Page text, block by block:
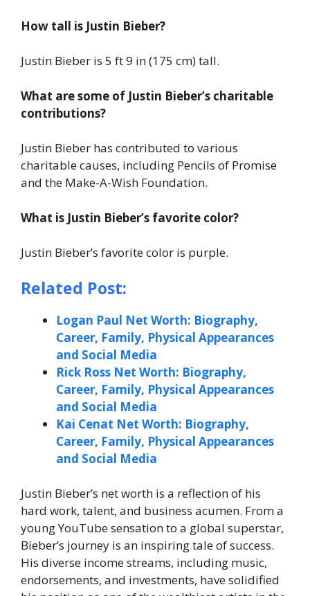
How tall is Justin Bieber?
Justin Bieber is 5 ft 9 in (175 cm) tall.
What are some of Justin Bieber’s charitable
contributions?
Justin Bieber has contributed to various
charitable causes, including Pencils of Promise
and the Make-A-Wish Foundation.
What is Justin Bieber’s favorite color?
Justin Bieber’s favorite color is purple.
Related Post:
Logan Paul Net Worth: Biography,
Career, Family, Physical Appearances
and Social Media
Rick Ross Net Worth: Biography,
Career, Family, Physical Appearances
and Social Media
Kai Cenat Net Worth: Biography,
Career, Family, Physical Appearances
and Social Media
Justin Bieber’s net worth is a reflection of his
hard work, talent, and business acumen. From a
young YouTube sensation to a global superstar,
Bieber’s journey is an inspiring tale of success.
His diverse income streams, including music,
endorsements, and investments, have solidified